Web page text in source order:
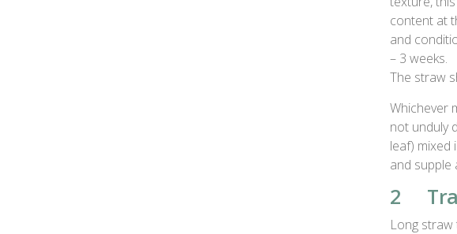
content at
and
– 3 weeks.
The straw
Whichever
not unduly
leaf) mixed
and supple
2
Long